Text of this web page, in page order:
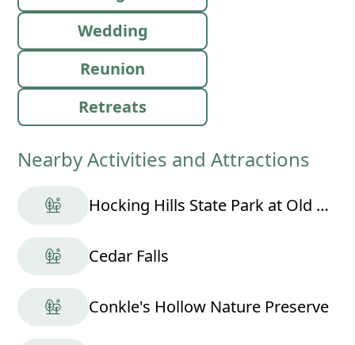
Wedding
Reunion
Retreats
Nearby Activities and Attractions
Hocking Hills State Park at Old Man's Cave
Cedar Falls
Conkle's Hollow Nature Preserve